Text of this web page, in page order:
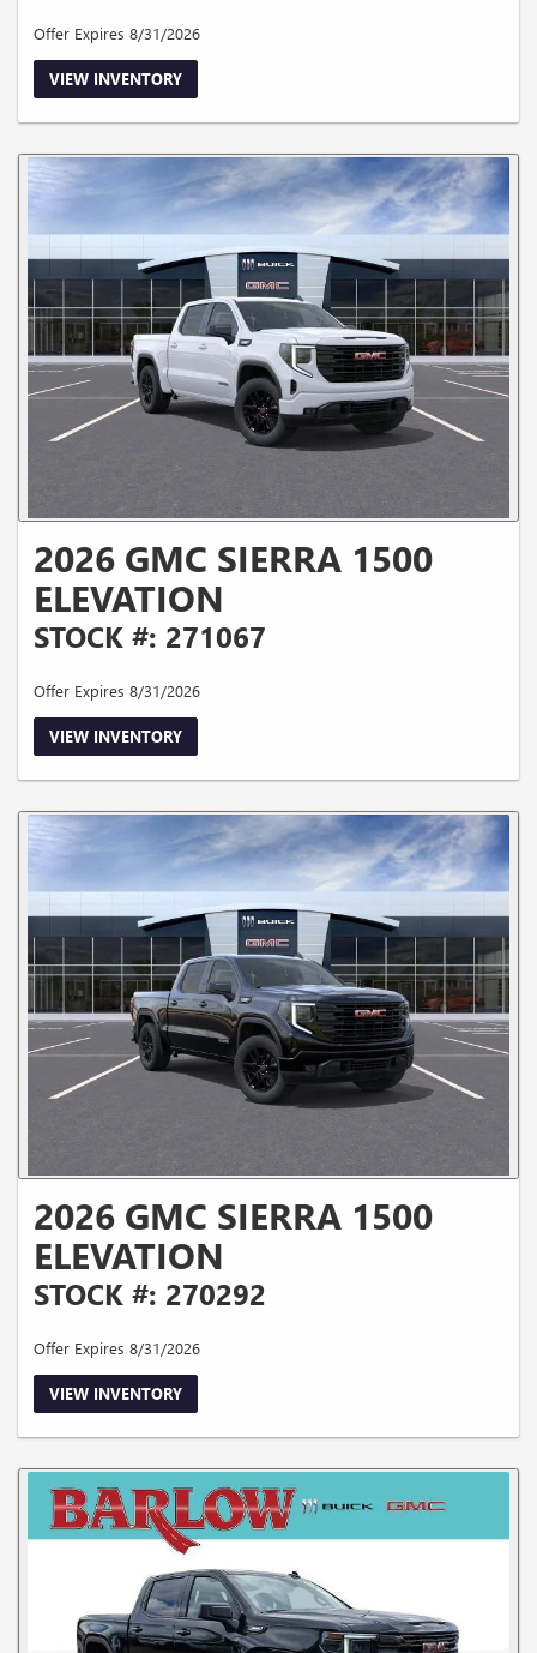
Offer Expires 8/31/2026
VIEW INVENTORY
2026 GMC SIERRA 1500
ELEVATION
STOCK #: 271067
Offer Expires 8/31/2026
VIEW INVENTORY
2026 GMC SIERRA 1500
ELEVATION
STOCK #: 270292
Offer Expires 8/31/2026
VIEW INVENTORY